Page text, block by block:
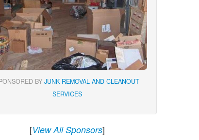
BY JUNK REMOVAL AND CLEANOUT
SERVICES
[View All Sponsors]